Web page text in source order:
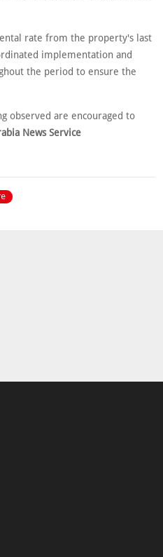
rate from the property's last
implementation and
the period to ensure the
observed are encouraged to
News Service